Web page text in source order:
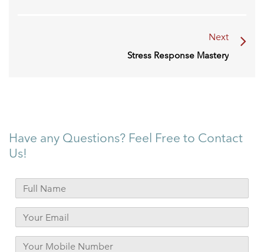
Next
Stress Response Mastery
Have any Questions? Feel Free to Contact
Us!